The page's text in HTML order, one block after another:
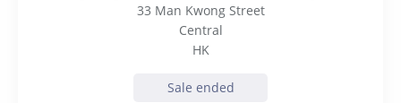
33 Man Kwong Street
Central
HK
Sale ended